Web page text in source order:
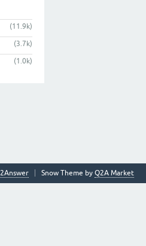
(11.9k)
(3.7k)
(1.0k)
Snow Theme by Q2A Market